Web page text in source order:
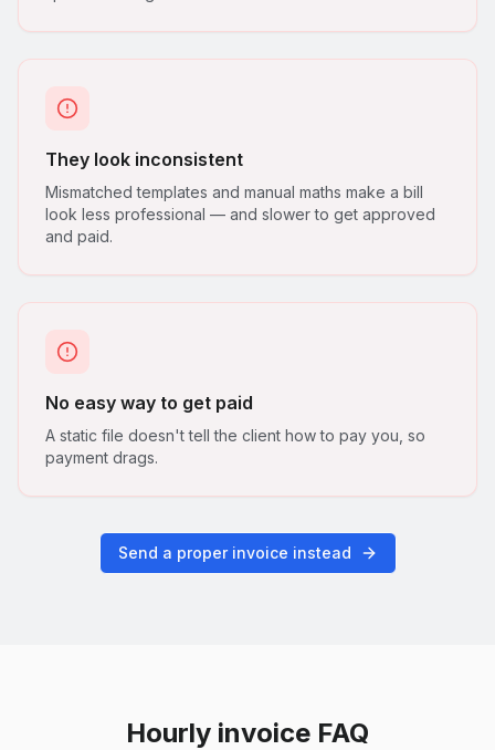
They look inconsistent
Mismatched templates and manual maths make a bill
look less professional — and slower to get approved
and paid.
No easy way to get paid
A static file doesn't tell the client how to pay you, so
payment drags.
Send a proper invoice instead
Hourly invoice FAQ